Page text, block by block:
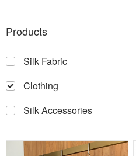
Products
Silk Fabric
Clothing
Silk Accessories